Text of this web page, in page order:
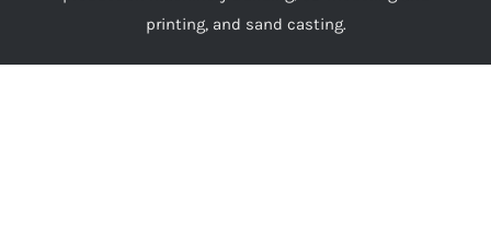
printing, and sand casting.